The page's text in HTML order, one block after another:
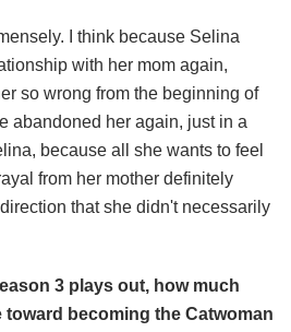
I think because Selina
with her mom again,
so wrong from the beginning of
abandoned her again, just in a
because all she wants to feel
from her mother definitely
that she didn't necessarily
3 plays out, how much
toward becoming the Catwoman